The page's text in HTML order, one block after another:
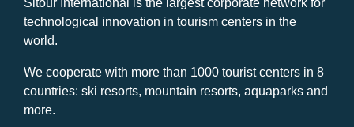
Sitour International is the largest corporate network for
technological innovation in tourism centers in the
world.
We cooperate with more than 1000 tourist centers in 8
countries: ski resorts, mountain resorts, aquaparks and
more.